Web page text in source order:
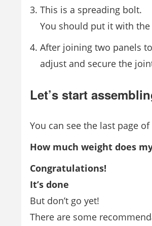
This is a spreading bolt.
You should put it with
After joining two panels
adjust and secure the
Let’s start
You can see the last page
How much weight does
Congratulations!
It’s done
But don’t go yet!
There are some